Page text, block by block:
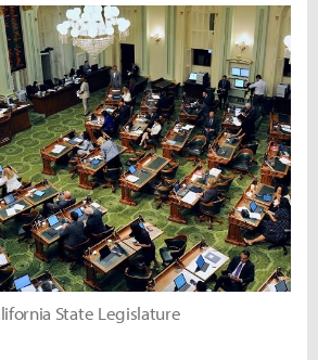
State Legislature